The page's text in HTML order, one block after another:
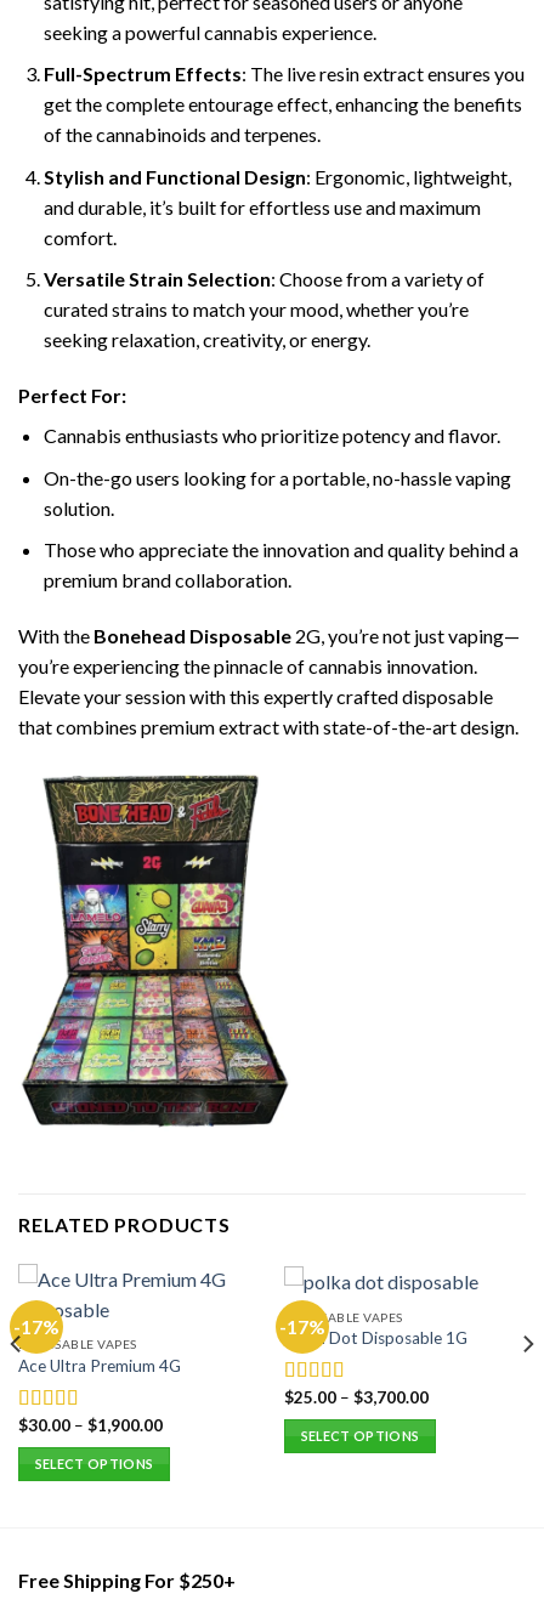
seeking a powerful cannabis experience.
Full-Spectrum Effects: The live resin extract ensures you
get the complete entourage effect, enhancing the benefits
of the cannabinoids and terpenes.
Stylish and Functional Design: Ergonomic, lightweight,
and durable, it’s built for effortless use and maximum
comfort.
Versatile Strain Selection: Choose from a variety of
curated strains to match your mood, whether you’re
seeking relaxation, creativity, or energy.
Perfect For:
Cannabis enthusiasts who prioritize potency and flavor.
On-the-go users looking for a portable, no-hassle vaping
solution.
Those who appreciate the innovation and quality behind a
premium brand collaboration.
With the Bonehead Disposable 2G, you’re not just vaping—
you’re experiencing the pinnacle of cannabis innovation.
Elevate your session with this expertly crafted disposable
that combines premium extract with state-of-the-art design.
RELATED PRODUCTS
-17%
DISPOSABLE VAPES
Ace Ultra Premium 4G
Rated5.00
out of 5
$30.00– $1,900.00
SELECT OPTIONS
variants.
-17%
DISPOSABLE VAPES
Polka Dot Disposable 1G
Rated5.00
out of 5
$25.00– $3,700.00
SELECT OPTIONS
Free Shipping For $250+